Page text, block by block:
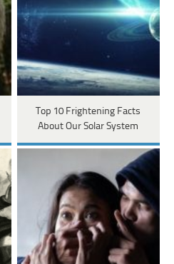
Top 10 Frightening Facts
About Our Solar System